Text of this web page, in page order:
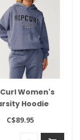
Curl Women's
Hoodie
C$89.95